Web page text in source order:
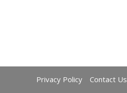
Privacy Policy Contact Us